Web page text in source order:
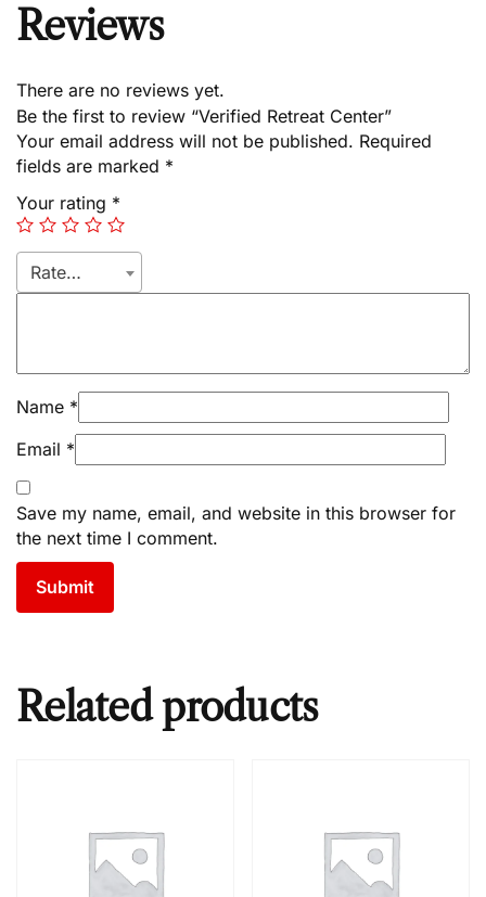
Reviews
There are no reviews yet.
Be the first to review “Verified Retreat Center”
Your email address will not be published. Required
fields are marked *
Your rating *
Rate…
Name *
Email *
Save my name, email, and website in this browser for
the next time I comment.
Related products